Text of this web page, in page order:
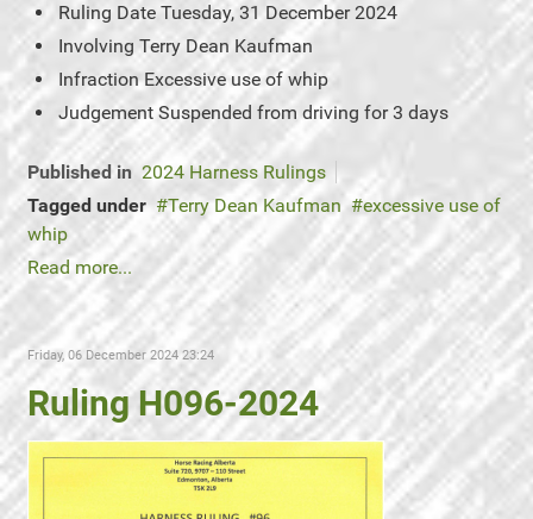
Ruling Date Tuesday, 31 December 2024
Involving Terry Dean Kaufman
Infraction Excessive use of whip
Judgement Suspended from driving for 3 days
Published in 2024 Harness Rulings
Tagged under
Terry Dean Kaufman
excessive use of
whip
Read more...
Friday, 06 December 2024 23:24
Ruling H096-2024